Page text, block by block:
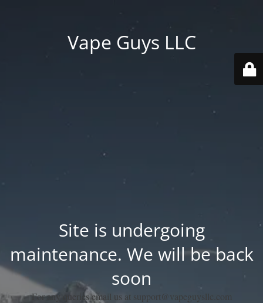
Vape Guys LLC
Site is undergoing
maintenance. We will be back
soon
For any queries email us at support@vapeguysllc.com